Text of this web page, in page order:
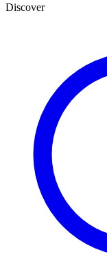
Discover